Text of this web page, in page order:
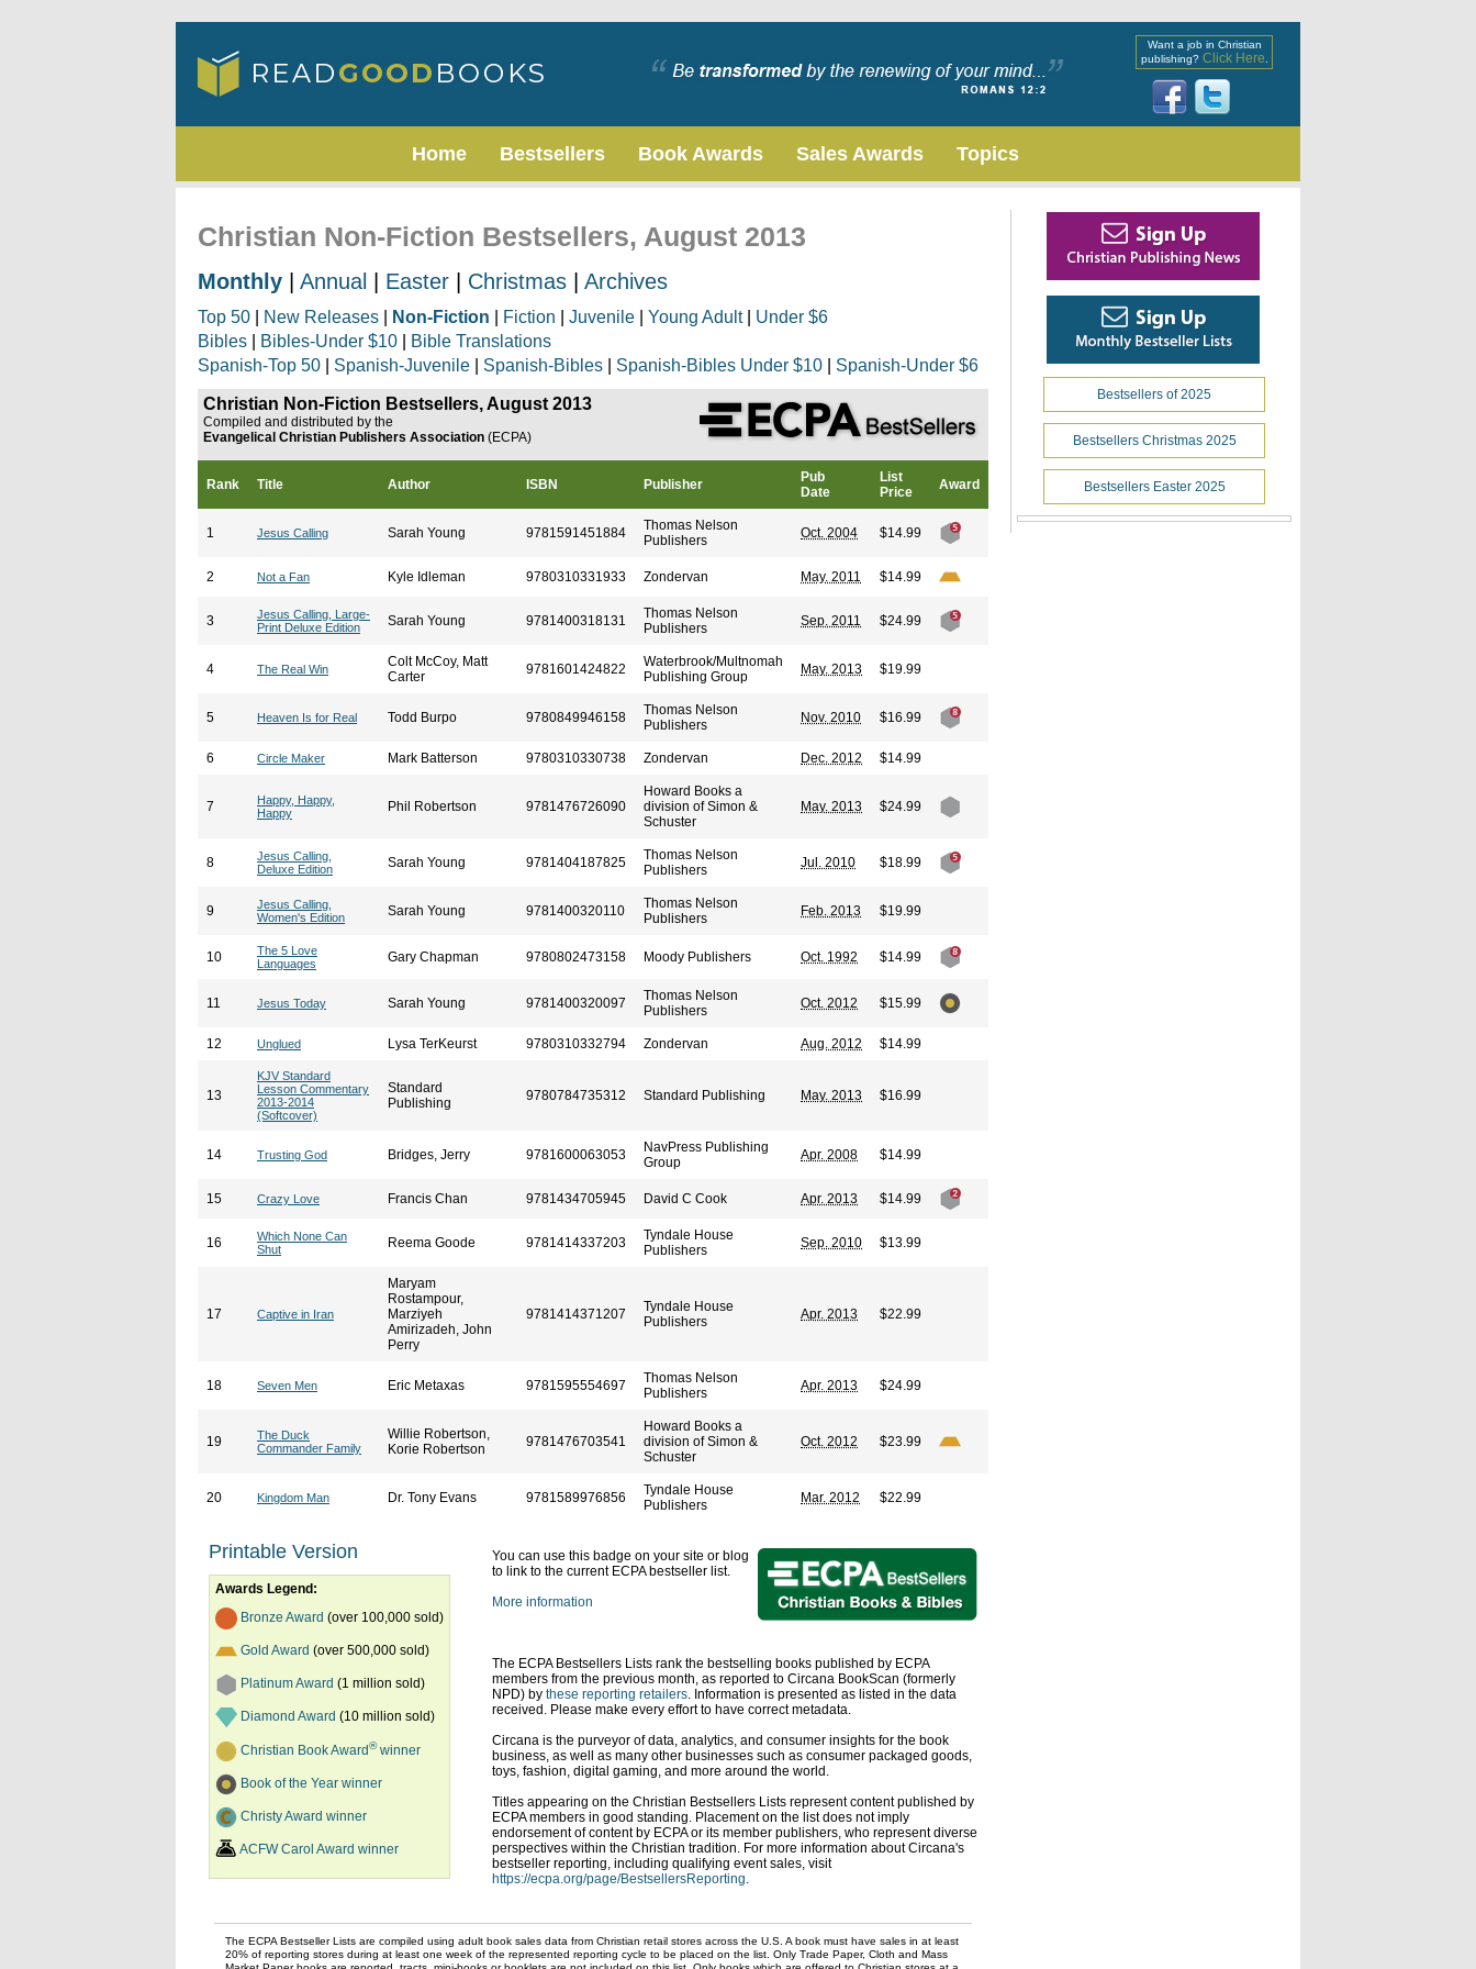
Want a job in Christian
publishing? Click Here
Home Bestsellers Book Awards Sales Awards Topics
Christian Non-Fiction Bestsellers, August 2013
Monthly Annual Easter Christmas Archives
Top 50 New Releases Non-Fiction Fiction Juvenile Young Adult| Under $6
Bibles
Bibles-Under $10
Bible Translations
Spanish-Top 50
Spanish-Juvenile Spanish-Bibles Spanish-Bibles Under $10 Spanish-Under $6
Christian Non-Fiction Bestsellers, August 2013
Compiled and distributed by the
Evangelical Christian Publishers Association (ECPA)
Rank Title Author ISBN Publisher
Pub
Date
List
Price
Award
1 Jesus Calling Sarah Young 9781591451884
Thomas Nelson
Publishers
Oct. 2004 $14.99
2 Not a Fan Kyle Idleman 9780310331933 Zondervan May. 2011 $14.99
3
Jesus Calling, Large-
Print Deluxe Edition
Sarah Young 9781400318131
Thomas Nelson
Publishers
Sep. 2011 $24.99
4 The Real Win
Colt McCoy, Matt
Carter
9781601424822
Waterbrook/Multnomah
Publishing Group
May. 2013 $19.99
5 Heaven Is for Real Todd Burpo 9780849946158
Thomas Nelson
Publishers
Nov. 2010 $16.99
6 Circle Maker Mark Batterson 9780310330738 Zondervan Dec. 2012 $14.99
7
Happy, Happy,
Happy
Phil Robertson 9781476726090
Howard Books a
division of Simon &
Schuster
May. 2013 $24.99
8
Jesus Calling,
Deluxe Edition
Sarah Young 9781404187825
Thomas Nelson
Publishers
Jul. 2010 $18.99
9
Jesus Calling,
Women's Edition
Sarah Young 9781400320110
Thomas Nelson
Publishers
Feb. 2013 $19.99
10
The 5 Love
Languages
Gary Chapman 9780802473158 Moody Publishers Oct. 1992 $14.99
11 Jesus Today Sarah Young 9781400320097
Thomas Nelson
Publishers
Oct. 2012 $15.99
12 Unglued Lysa TerKeurst 9780310332794 Zondervan Aug. 2012 $14.99
13
KJV Standard
Lesson Commentary
2013-2014
(Softcover)
Standard
Publishing
9780784735312 Standard Publishing May. 2013 $16.99
14 Trusting God Bridges, Jerry 9781600063053
NavPress Publishing
Group
Apr. 2008 $14.99
15 Crazy Love Francis Chan 9781434705945 David C Cook Apr. 2013 $14.99
16
Which None Can
Shut
Reema Goode 9781414337203
Tyndale House
Publishers
Sep. 2010 $13.99
17 Captive in Iran
Maryam
Rostampour,
Marziyeh
Amirizadeh, John
Perry
9781414371207
Tyndale House
Publishers
Apr. 2013 $22.99
18 Seven Men Eric Metaxas 9781595554697
Thomas Nelson
Publishers
Apr. 2013 $24.99
19
The Duck
Commander Family
Willie Robertson,
Korie Robertson
9781476703541
Howard Books a
division of Simon &
Schuster
Oct. 2012 $23.99
20 Kingdom Man Dr. Tony Evans 9781589976856
Tyndale House
Publishers
Mar. 2012 $22.99
Printable Version
Awards Legend:
Bronze Award (over 100,000 sold)
Gold Award (over 500,000 sold)
Platinum Award (1 million sold)
Diamond Award (10 million sold)
Christian Book Award®winner
Book of the Year winner
Christy Award winner
ACFW Carol Award winner
You can use this badge on your site or blog
to link to the current ECPA bestseller list.
More information
The ECPA Bestsellers Lists rank the bestselling books published by ECPA
members from the previous month, as reported to Circana BookScan (formerly
NPD) by these reporting retailers. Information is presented as listed in the data
received. Please make every effort to have correct metadata.
Circana is the purveyor of data, analytics, and consumer insights for the book
business, as well as many other businesses such as consumer packaged goods,
toys, fashion, digital gaming, and more around the world.
Titles appearing on the Christian Bestsellers Lists represent content published by
ECPA members in good standing. Placement on the list does not imply
endorsement of content by ECPA or its member publishers, who represent diverse
perspectives within the Christian tradition. For more information about Circana's
bestseller reporting, including qualifying event sales, visit
https://ecpa.org/page/BestsellersReporting.
The ECPA Bestseller Lists are compiled using adult book sales data from Christian retail stores across the U.S. A book must have sales in at least
20% of reporting stores during at least one week of the represented reporting cycle to be placed on the list. Only Trade Paper, Cloth and Mass
Bestsellers of 2025
Bestsellers Christmas 2025
Bestsellers Easter 2025